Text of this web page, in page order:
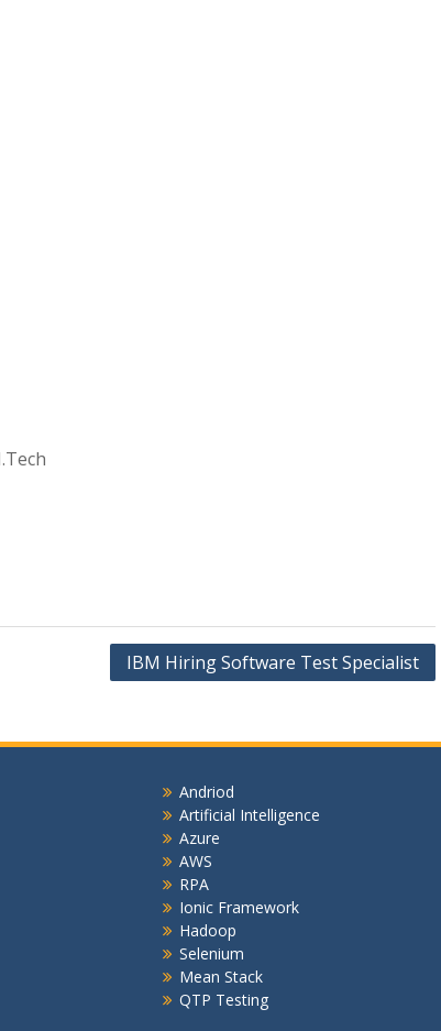
IBM Hiring Software Test Specialist
Andriod
Artificial Intelligence
Azure
AWS
RPA
Ionic Framework
Hadoop
Selenium
Mean Stack
QTP Testing